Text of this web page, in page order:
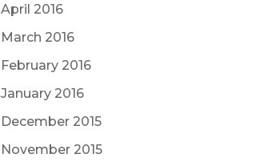
April 2016
March 2016
February 2016
January 2016
December 2015
November 2015